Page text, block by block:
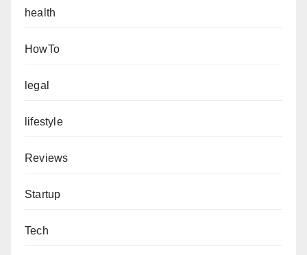
health
HowTo
legal
lifestyle
Reviews
Startup
Tech